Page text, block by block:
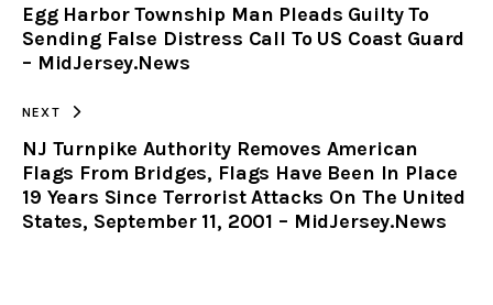
CLIPBOARD
Egg Harbor Township Man Pleads Guilty To
Sending False Distress Call To US Coast Guard
– MidJersey.News
NEXT
NJ Turnpike Authority Removes American
Flags From Bridges, Flags Have Been In Place
19 Years Since Terrorist Attacks On The United
States, September 11, 2001 – MidJersey.News